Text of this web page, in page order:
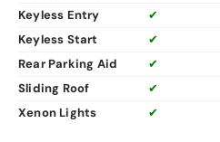
Keyless Entry
✔
Keyless Start
✔
Rear Parking Aid
✔
Sliding Roof
✔
Xenon Lights
✔